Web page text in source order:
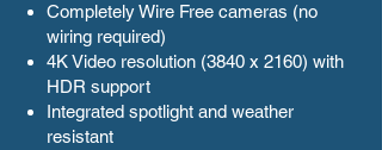
Completely Wire Free cameras (no
wiring required)
4K Video resolution (3840 x 2160) with
HDR support
Integrated spotlight and weather
resistant